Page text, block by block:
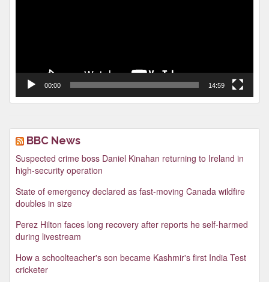
00:00 14:59
BBC News
Suspected crime boss Daniel Kinahan returning to Ireland in
high-security operation
State of emergency declared as fast-moving Canada wildfire
doubles in size
Perez Hilton faces long recovery after reports he self-harmed
during livestream
How a schoolteacher's son became Kashmir's first India Test
cricketer